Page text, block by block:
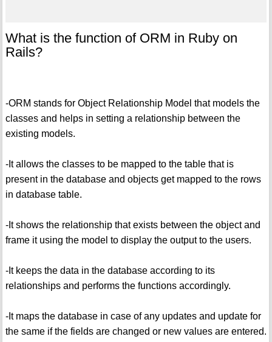
What is the function of ORM in Ruby on
Rails?
-ORM stands for Object Relationship Model that models the
classes and helps in setting a relationship between the
existing models.
-It allows the classes to be mapped to the table that is
present in the database and objects get mapped to the rows
in database table.
-It shows the relationship that exists between the object and
frame it using the model to display the output to the users.
-It keeps the data in the database according to its
relationships and performs the functions accordingly.
-It maps the database in case of any updates and update for
the same if the fields are changed or new values are entered.